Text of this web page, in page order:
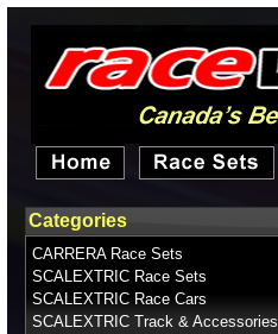
Categories
CARRERA Race Sets
SCALEXTRIC Race Sets
SCALEXTRIC Race Cars
SCALEXTRIC Track & Accessories